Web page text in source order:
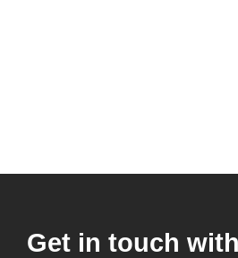
Get in touch